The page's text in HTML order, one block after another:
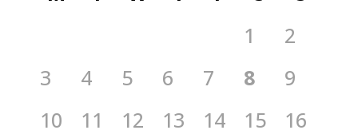
1
2
3
4 5 6 7 8
9
10
11 12 13 14 15
16